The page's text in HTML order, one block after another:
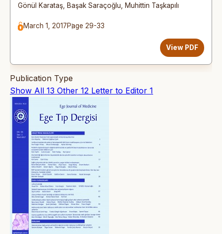
Gönül Karataş
Başak Saraçoğlu Muhittin Taşkapılı
March 1, 2017Page 29-33
View PDF
Publication Type
Show All 13 Other 12 Letter to Editor 1